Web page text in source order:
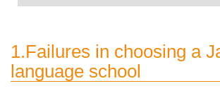
1.Failures in choosing a
language school